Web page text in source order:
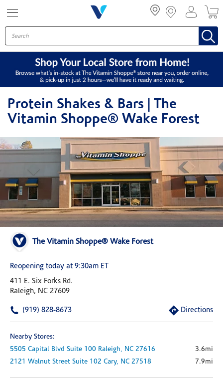
Protein Shakes & Bars | The
Vitamin Shoppe® Wake Forest
The Vitamin Shoppe® Wake Forest
Reopening today at 9:30am ET
411 E. Six Forks Rd.
Raleigh, NC 27609
(919) 828-8673 Directions
Nearby Stores:
5505 Capital Blvd Suite 100 Raleigh, NC 27616
3.6mi
2121 Walnut Street Suite 102 Cary, NC 27518 7.9mi